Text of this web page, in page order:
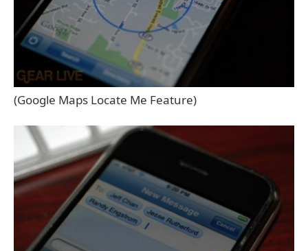
(Google Maps Locate Me Feature)